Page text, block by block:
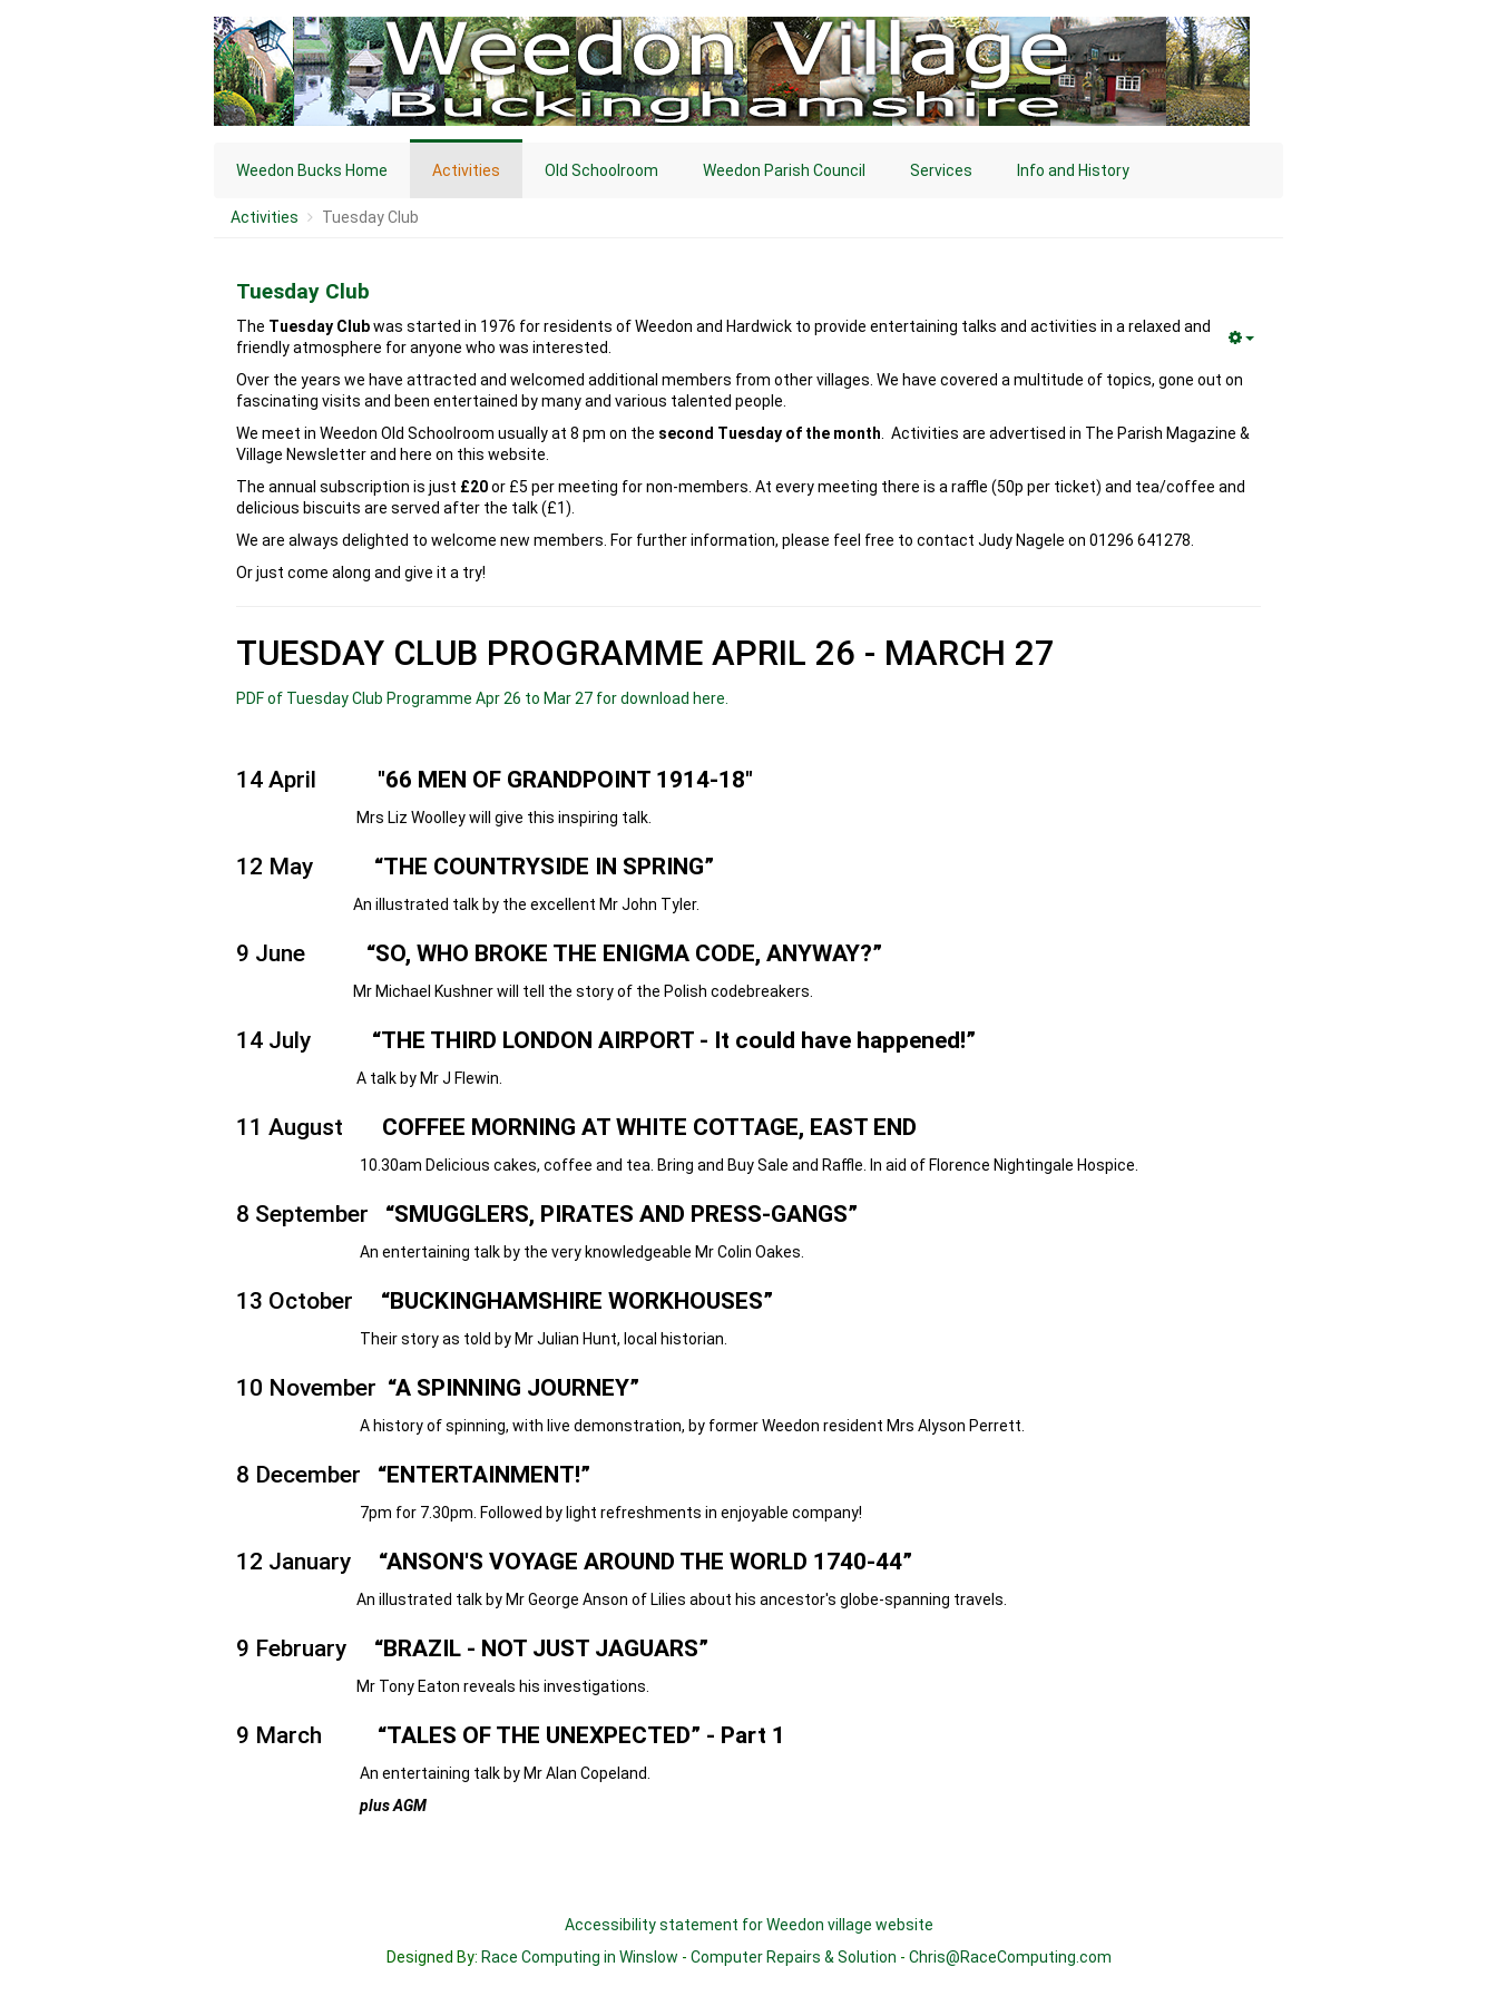
Weedon Bucks Home Activities Old Schoolroom Weedon Parish Council Services Info and History
Activities Tuesday Club
Tuesday Club
The Tuesday Clubwas started in 1976 for residents of Weedon and Hardwick to provide entertaining talks and activities in a relaxed and
friendly atmosphere for anyone who was interested.
Over the years we have attracted and welcomed additional members from other villages. We have covered a multitude of topics, gone out on
fascinating visits and been entertained by many and various talented people.
We meet in Weedon Old Schoolroom usually at 8 pm on the second Tuesday of the month . Activities are advertised in The Parish Magazine &
Village Newsletter and here on this website.
The annual subscription is just £20or £5 per meeting for non-members. At every meeting there is a raffle (50p per ticket) and tea/coffee and
delicious biscuits are served after the talk (£1).
We are always delighted to welcome new members. For further information, please feel free to contact Judy Nagele on 01296 641278.
Or just come along and give it a try!
TUESDAY CLUB PROGRAMME APRIL 26 - MARCH 27
PDF of Tuesday Club Programme Apr 26 to Mar 27 for download here.
14 April "66 MEN OF GRANDPOINT 1914-18"
Mrs Liz Woolley will give this inspiring talk.
12 May “THE COUNTRYSIDE IN SPRING”
An illustrated talk by the excellent Mr John Tyler.
9 June “SO, WHO BROKE THE ENIGMA CODE, ANYWAY?”
Mr Michael Kushner will tell the story of the Polish codebreakers.
14 July “THE THIRD LONDON AIRPORT - It could have happened!”
A talk by Mr J Flewin.
11 August COFFEE MORNING AT WHITE COTTAGE, EAST END
10.30am Delicious cakes, coffee and tea. Bring and Buy Sale and Raffle. In aid of Florence Nightingale Hospice.
8 September “SMUGGLERS, PIRATES AND PRESS-GANGS”
An entertaining talk by the very knowledgeable Mr Colin Oakes.
13 October “BUCKINGHAMSHIRE WORKHOUSES”
Their story as told by Mr Julian Hunt, local historian.
10 November “A SPINNING JOURNEY”
A history of spinning, with live demonstration, by former Weedon resident Mrs Alyson Perrett.
8 December “ENTERTAINMENT!”
7pm for 7.30pm. Followed by light refreshments in enjoyable company!
12 January “ANSON'S VOYAGE AROUND THE WORLD 1740-44”
An illustrated talk by Mr George Anson of Lilies about his ancestor's globe-spanning travels.
9 February “BRAZIL - NOT JUST JAGUARS”
Mr Tony Eaton reveals his investigations.
9 March “TALES OF THE UNEXPECTED” - Part 1
An entertaining talk by Mr Alan Copeland.
plus AGM
Accessibility statement for Weedon village website
Designed By: Race Computing in Winslow - Computer Repairs & Solution - Chris@RaceComputing.com